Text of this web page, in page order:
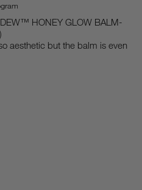
HONEY GLOW BALM-
aesthetic but the balm is even